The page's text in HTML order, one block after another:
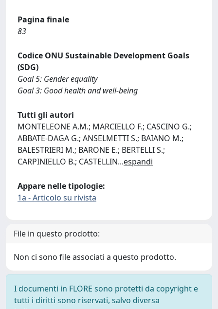
Pagina finale
83
Codice ONU Sustainable Development Goals
(SDG)
Goal 5: Gender equality
Goal 3: Good health and well-being
Tutti gli autori
MONTELEONE A.M.; MARCIELLO F.; CASCINO G.;
ABBATE-DAGA G.; ANSELMETTI S.; BAIANO M.;
BALESTRIERI M.; BARONE E.; BERTELLI S.;
CARPINIELLO B.; CASTELLIN...espandi
Appare nelle tipologie:
1a - Articolo su rivista
File in questo prodotto:
Non ci sono file associati a questo prodotto.
I documenti in FLORE sono protetti da copyright e
tutti i diritti sono riservati, salvo diversa